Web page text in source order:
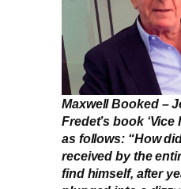
Maxwell Booked –
Fredet’s book
as follows: “How
received by the
find himself, after